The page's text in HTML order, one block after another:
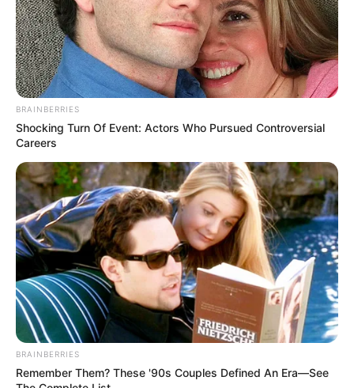
Weight : 60 Kg
Figure Measurement : 34-26-35
Eye Colour : Black
Hair Colour : Black
Facts/Trivia
Shivanshi made her acting debut with
Gramer Rani Binapani serial in 2021.
She is active on Instagram and makes lip-
sync video and dancing video.
BRAINBERRIES
Shocking Turn Of Event: Actors Who Pursued Controversial
Careers
BRAINBERRIES
Remember Them? These '90s Couples Defined An Era—See